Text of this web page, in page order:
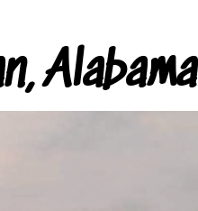
Alabama